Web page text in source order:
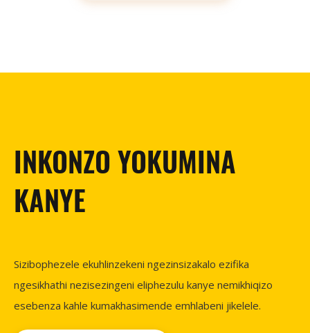
INKONZO YOKUMINA
KANYE
Sizibophezele ekuhlinzekeni ngezinsizakalo ezifika
ngesikhathi nezisezingeni eliphezulu kanye nemikhiqizo
esebenza kahle kumakhasimende emhlabeni jikelele.